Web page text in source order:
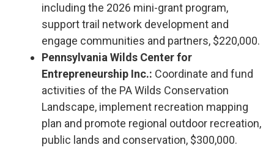
including the 2026 mini-grant program,
support trail network development and
engage communities and partners, $220,000.
Pennsylvania Wilds Center for
Entrepreneurship Inc.: Coordinate and fund
activities of the PA Wilds Conservation
Landscape, implement recreation mapping
plan and promote regional outdoor recreation,
public lands and conservation, $300,000.